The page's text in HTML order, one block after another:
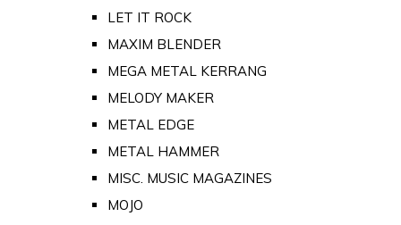
LET IT ROCK
MAXIM BLENDER
MEGA METAL KERRANG
MELODY MAKER
METAL EDGE
METAL HAMMER
MISC. MUSIC MAGAZINES
MOJO